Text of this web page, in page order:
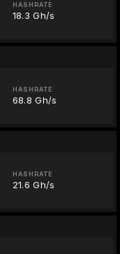
HASHRATE
18.3 Gh/s
HASHRATE
68.8 Gh/s
HASHRATE
21.6 Gh/s